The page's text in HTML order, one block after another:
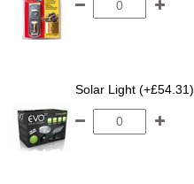
Solar Light (+£54.31)